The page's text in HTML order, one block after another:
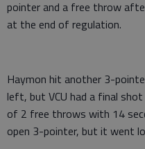
pointer and a free throw
at the end of regulation.
Haymon hit another 3-
left, but VCU had a final
of 2 free throws with 14
open 3-pointer, but it went